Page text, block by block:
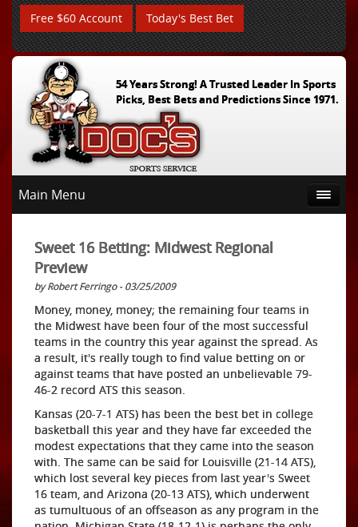
Free $60 Account Today's Best Bet
54 Years Strong! A Trusted Leader In Sports
Picks, Best Bets and Predictions Since 1971.
Main Menu
Sweet 16 Betting: Midwest Regional
Preview
by Robert Ferringo - 03/25/2009
Money, money, money; the remaining four teams in
the Midwest have been four of the most successful
teams in the country this year against the spread. As
a result, it's really tough to find value betting on or
against teams that have posted an unbelievable 79-
46-2 record ATS this season.
Kansas (20-7-1 ATS) has been the best bet in college
basketball this year and they have far exceeded the
modest expectations that they came into the season
with. The same can be said for Louisville (21-14 ATS),
which lost several key pieces from last year's Sweet
16 team, and Arizona (20-13 ATS), which underwent
as tumultuous of an offseason as any program in the